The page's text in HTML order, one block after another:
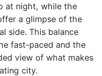
at night, while the
a glimpse of the
side. This balance
fast-paced and the
view of what makes
city.